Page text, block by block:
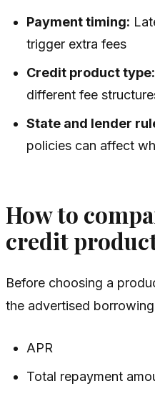
Payment timing:
trigger extra fees
Credit product type:
different fee
State and lender
policies can affect
How to
credit
Before choosing a
the advertised
APR
Total repayment